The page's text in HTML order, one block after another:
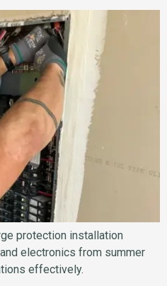
protection installation
electronics from summer
effectively.